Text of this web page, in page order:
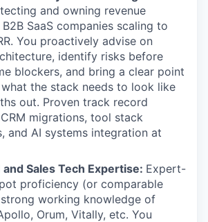
and owning revenue
SaaS companies scaling to
You proactively advise on
identify risks before
blockers, and bring a clear point
the stack needs to look like
out. Proven track record
migrations, tool stack
and AI systems integration at
and Sales Tech Expertise: Expert-
proficiency (or comparable
working knowledge of
Orum, Vitally, etc. You